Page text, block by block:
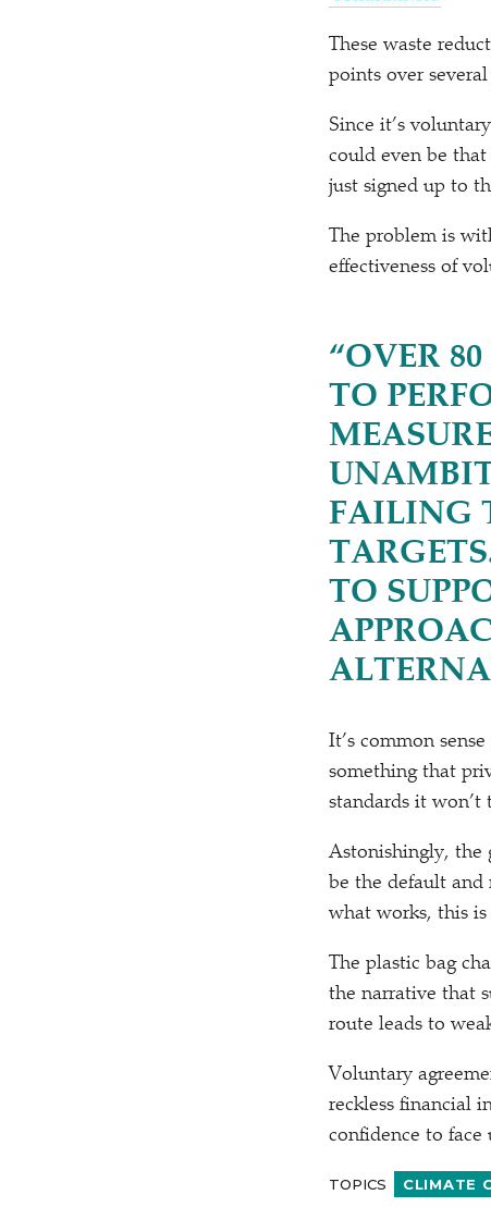
These waste
points over
Since it’s
could even be that
just signed up to
The problem is
effectiveness of
“OVER
TO
FAILING
TO
It’s common
something that
standards it
Astonishingly, the
be the default and
what works, this
The plastic bag
the narrative that
route leads to
Voluntary
reckless financial
confidence to face
TOPICS CLIMATE